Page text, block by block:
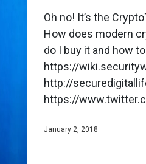
Oh no! It’s the
How does modern
do I buy it and how
https://
http://
https://
January 2, 2018